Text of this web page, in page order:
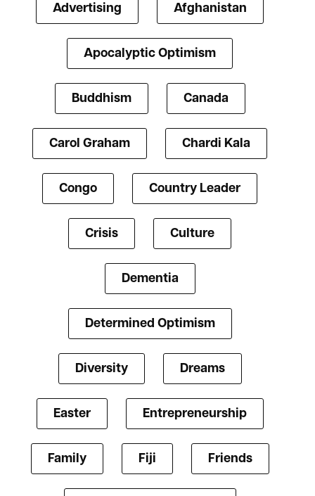
Advertising Afghanistan
Apocalyptic Optimism
Buddhism Canada
Carol Graham Chardi Kala
Congo Country Leader
Crisis Culture
Dementia
Determined Optimism
Diversity Dreams
Easter Entrepreneurship
Family Fiji Friends